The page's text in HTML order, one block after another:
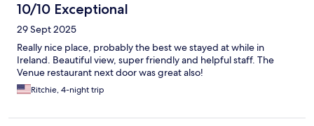
10/10 Exceptional
29 Sept 2025
Really nice place, probably the best we stayed at while in
Ireland. Beautiful view, super friendly and helpful staff. The
Venue restaurant next door was great also!
Ritchie, 4-night trip